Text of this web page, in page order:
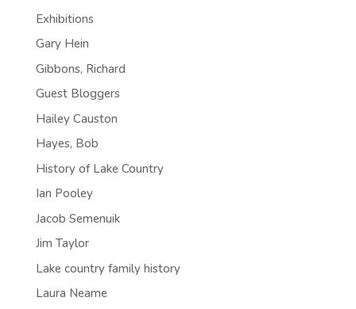
Exhibitions
Gary Hein
Gibbons, Richard
Guest Bloggers
Hailey Causton
Hayes, Bob
History of Lake Country
Ian Pooley
Jacob Semenuik
Jim Taylor
Lake country family history
Laura Neame